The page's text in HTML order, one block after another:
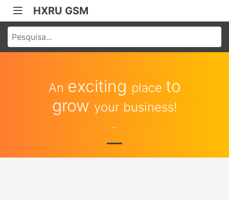
HXRU GSM
An exciting place to
grow your business!
...